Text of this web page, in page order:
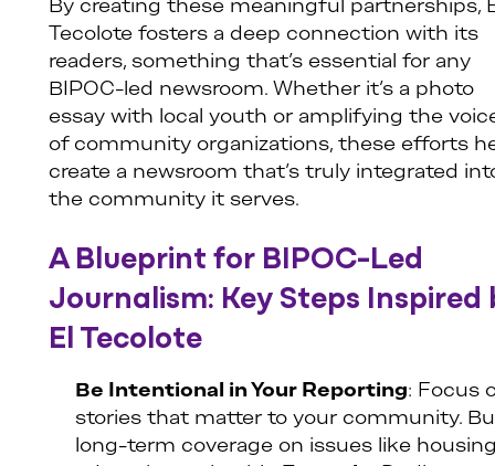
By creating these meaningful partnerships,
Tecolote fosters a deep connection with its
readers, something that’s essential for any
BIPOC-led newsroom. Whether it’s a photo
essay with local youth or amplifying the
of community organizations, these efforts
create a newsroom that’s truly integrated
the community it serves.
A Blueprint for BIPOC-Led
Journalism: Key Steps Inspired
El Tecolote
Be Intentional in Your Reporting: Focus
stories that matter to your community.
long-term coverage on issues like